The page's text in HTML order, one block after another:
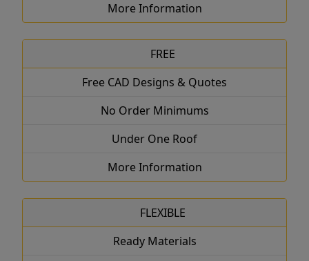
More Information
FREE
Free CAD Designs & Quotes
No Order Minimums
Under One Roof
More Information
FLEXIBLE
Ready Materials